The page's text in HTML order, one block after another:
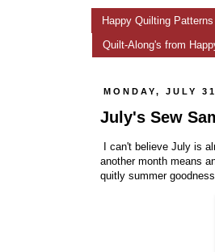
Happy Quilting
Quilt-Along's from
MONDAY, JULY
July's Sew
I can't believe July is
another month means
quitly summer